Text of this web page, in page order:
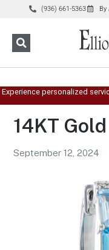
(936) 661-5363 By
Experience personalized
14KT
September 12, 2024